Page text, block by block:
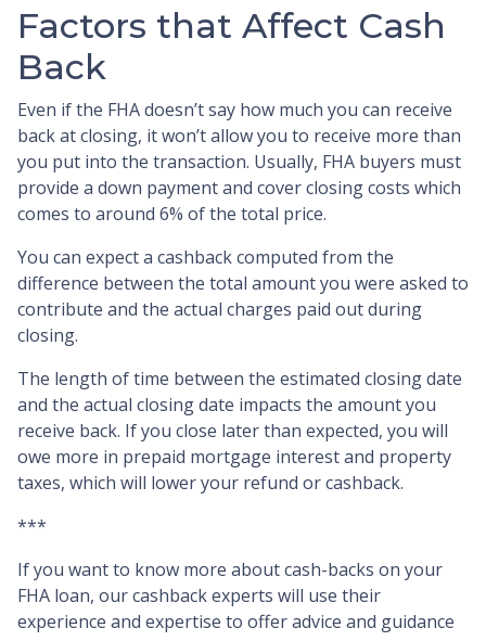
Factors that Affect Cash
Back
Even if the FHA doesn’t say how much you can receive
back at closing, it won’t allow you to receive more than
you put into the transaction. Usually, FHA buyers must
provide a down payment and cover closing costs which
comes to around 6% of the total price.
You can expect a cashback computed from the
difference between the total amount you were asked to
contribute and the actual charges paid out during
closing.
The length of time between the estimated closing date
and the actual closing date impacts the amount you
receive back. If you close later than expected, you will
owe more in prepaid mortgage interest and property
taxes, which will lower your refund or cashback.
***
If you want to know more about cash-backs on your
FHA loan, our cashback experts will use their
experience and expertise to offer advice and guidance